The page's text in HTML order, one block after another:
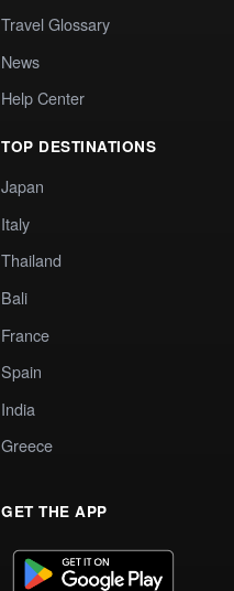
Travel Glossary
News
Help Center
TOP DESTINATIONS
Japan
Italy
Thailand
Bali
France
Spain
India
Greece
GET THE APP